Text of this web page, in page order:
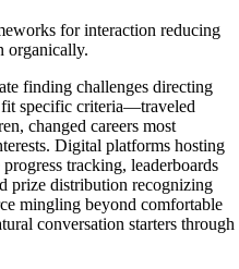
for interaction reducing
organically.
finding challenges directing
fit specific criteria—traveled
changed careers most
Digital platforms hosting
tracking, leaderboards
prize distribution recognizing
mingling beyond comfortable
conversation starters through